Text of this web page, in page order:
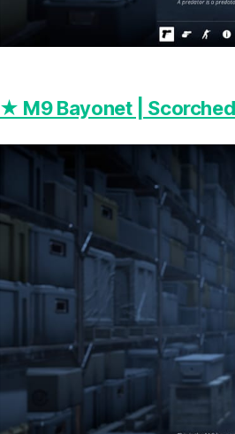
★ M9 Bayonet | Scorched